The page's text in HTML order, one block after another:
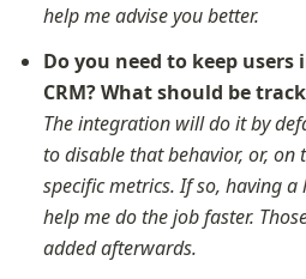
help me advise you better.
Do you need to keep
CRM? What should be
The integration will do it by
to disable that behavior, or, on
specific metrics. If so, having
help me do the job faster.
added afterwards.